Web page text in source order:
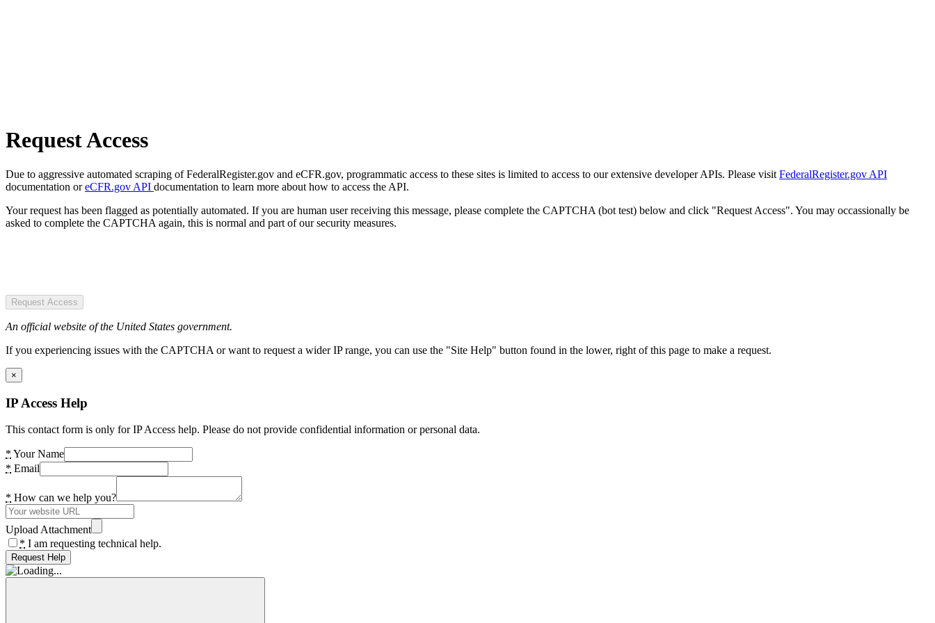
Request Access
Due to aggressive automated scraping of FederalRegister.gov and eCFR.gov, programmatic access to these sites is limited to access to our extensive developer APIs. Please visit FederalRegister.gov API
documentation oreCFR.gov API documentation to learn more about how to access the API.
Your request has been flagged as potentially automated. If you are human user receiving this message, please complete the CAPTCHA (bot test) below and click "Request Access". You may occassionally be
asked to complete the CAPTCHA again, this is normal and part of our security measures.
Request Access
An official website of the United States government.
If you experiencing issues with the CAPTCHA or want to request a wider IP range, you can use the "Site Help" button found in the lower, right of this page to make a request.
×
IP Access Help
This contact form is only for IP Access help. Please do not provide confidential information or personal data.
* Your Name
* Email
* How can we help you?
Upload Attachment
* I am requesting technical help.